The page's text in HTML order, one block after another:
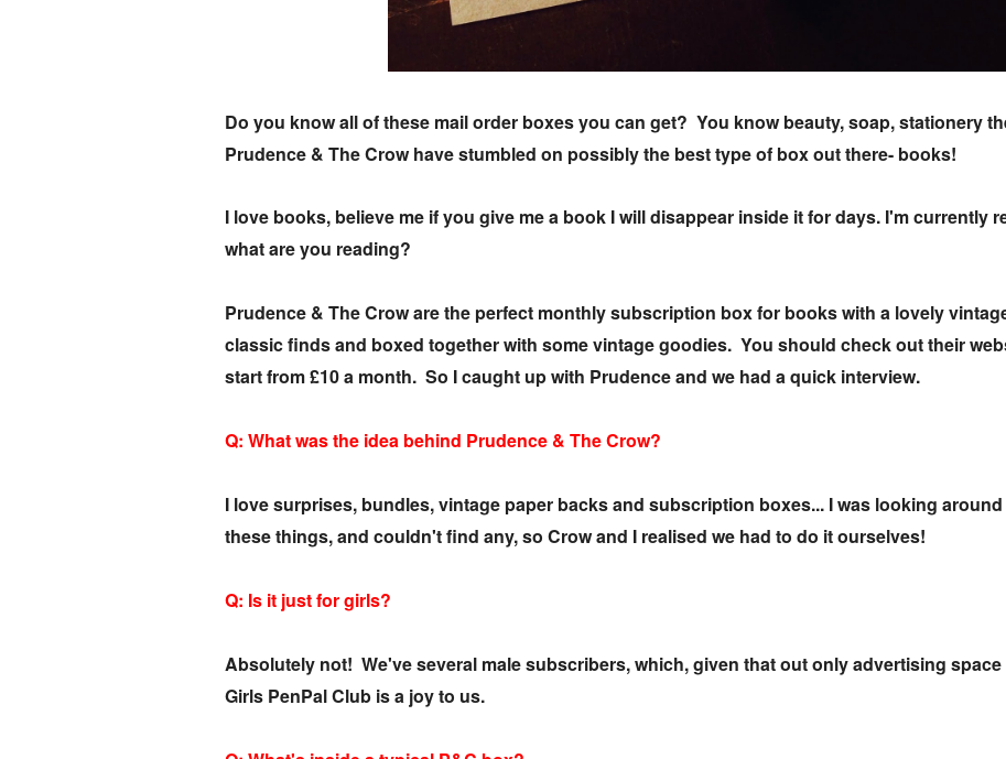
Do you know all of these mail order boxes you can get? You know beauty, soap, stationery
Prudence & The Crow have stumbled on possibly the best type of box out there- books!
I love books, believe me if you give me a book I will disappear inside it for days. I'm currently
what are you reading?
Prudence & The Crow are the perfect monthly subscription box for books with a lovely
classic finds and boxed together with some vintage goodies. You should check out their
start from £10 a month. So I caught up with Prudence and we had a quick interview.
Q: What was the idea behind Prudence & The Crow?
I love surprises, bundles, vintage paper backs and subscription boxes... I was looking
these things, and couldn't find any, so Crow and I realised we had to do it ourselves!
Q: Is it just for girls?
Absolutely not! We've several male subscribers, which, given that out only advertising
Girls PenPal Club is a joy to us.